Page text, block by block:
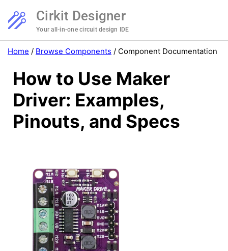
Cirkit Designer
Your all-in-one circuit design IDE
Home / Browse Components / Component Documentation
How to Use Maker
Driver: Examples,
Pinouts, and Specs